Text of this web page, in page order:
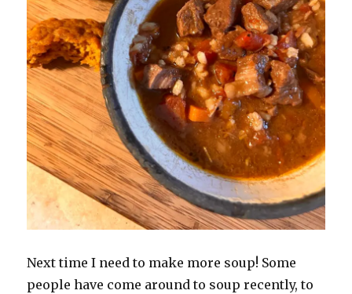
Next time I need to make more soup! Some
people have come around to soup recently, to